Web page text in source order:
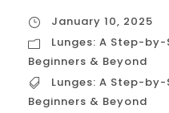
January 10, 2025
Lunges: A Step-
Beginners & Beyond
Lunges: A Step-
Beginners & Beyond